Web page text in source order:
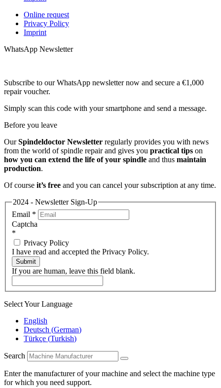
Online request
Privacy Policy
Imprint
WhatsApp Newsletter
Subscribe to our WhatsApp newsletter now and secure a €1,000
repair voucher.
Simply scan this code with your smartphone and send a message.
Before you leave
OurSpindeldoctor Newsletter regularly provides you with news
from the world of spindle repair and gives you practical tips on
how you can extend the life of your spindle and thus maintain
production.
Of course it’s free and you can cancel your subscription at any time.
2024 - Newsletter Sign-Up
Email *
Captcha
*
Privacy Policy
I have read and accepted the Privacy Policy.
Submit
If you are human, leave this field blank.
Select Your Language
English
Deutsch (German)
Türkçe (Turkish)
Search
Enter the manufacturer of your machine and select the machine type
for which you need support.